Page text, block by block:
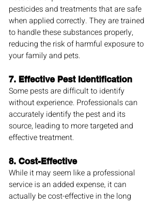
pesticides and treatments that are safe
when applied correctly. They are trained
to handle these substances properly,
reducing the risk of harmful exposure to
your family and pets.
7. Effective Pest Identification
Some pests are difficult to identify
without experience. Professionals can
accurately identify the pest and its
source, leading to more targeted and
effective treatment.
8. Cost-Effective
While it may seem like a professional
service is an added expense, it can
actually be cost-effective in the long